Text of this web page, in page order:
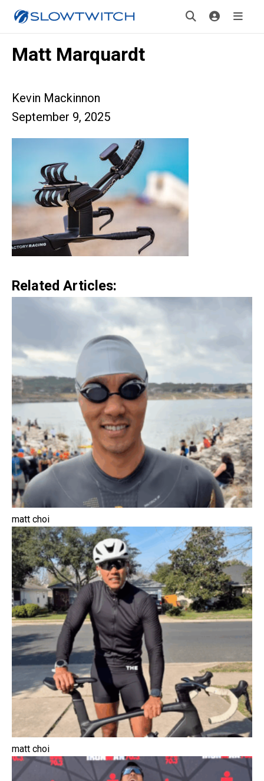
Matt Marquardt
Kevin Mackinnon
September 9, 2025
Related Articles:
matt choi
matt choi